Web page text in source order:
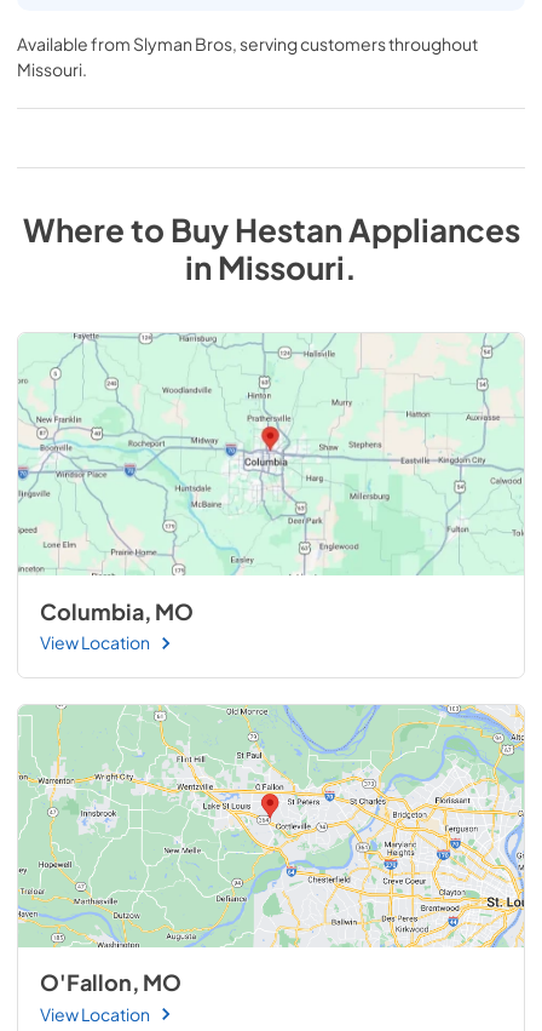
Available from Slyman Bros, serving customers throughout
Missouri.
Where to BuyHestanAppliances
inMissouri.
Columbia, MO
View Location
O'Fallon, MO
View Location